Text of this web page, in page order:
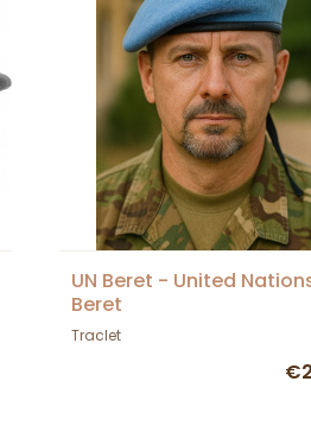
UN Beret - United
Beret
Traclet